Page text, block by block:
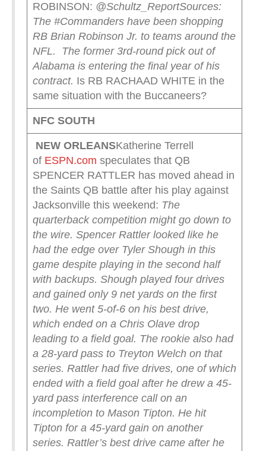
ROBINSON: @Schultz_ReportSources:
The #Commanders have been shopping
RB Brian Robinson Jr. to teams around the
NFL.
The former 3rd-round pick out of
Alabama is entering the final year of his
contract. Is RB RACHAAD WHITE in the
same situation with the Buccaneers?
NFC SOUTH
NEW ORLEANSKatherine Terrell
of ESPN.com speculates that QB
SPENCER RATTLER has moved ahead in
the Saints QB battle after his play against
Jacksonville this weekend: The
quarterback competition might go down to
the wire. Spencer Rattler looked like he
had the edge over Tyler Shough in this
game despite playing in the second half
with backups. Shough played four drives
and gained only 9 net yards on the first
two. He went 5-of-6 on his best drive,
which ended on a Chris Olave drop
leading to a field goal. The rookie also had
a 28-yard pass to Treyton Welch on that
series. Rattler had five drives, one of which
ended with a field goal after he drew a 45-
yard pass interference call on an
incompletion to Mason Tipton. He hit
Tipton for a 45-yard gain on another
series. Rattler’s best drive came after he